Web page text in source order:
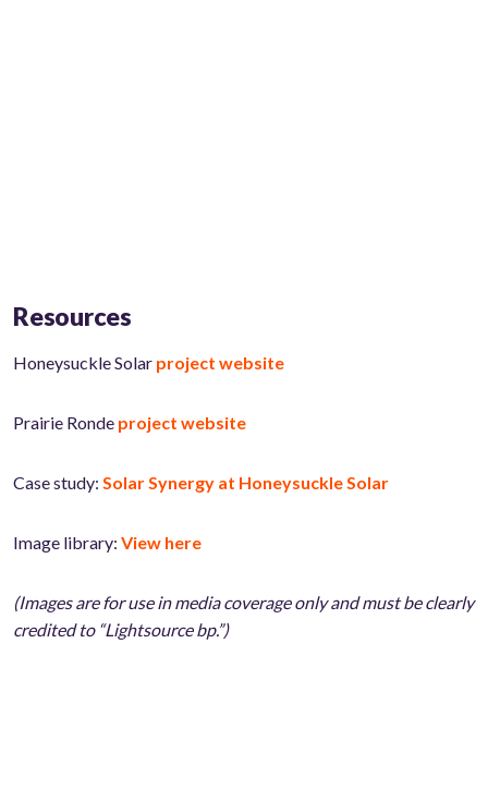
Resources
Honeysuckle Solar project website
Prairie Ronde project website
Case study: Solar Synergy at Honeysuckle Solar
Image library: View here
(Images are for use in media coverage only and must be clearly
credited to “Lightsource bp.”)